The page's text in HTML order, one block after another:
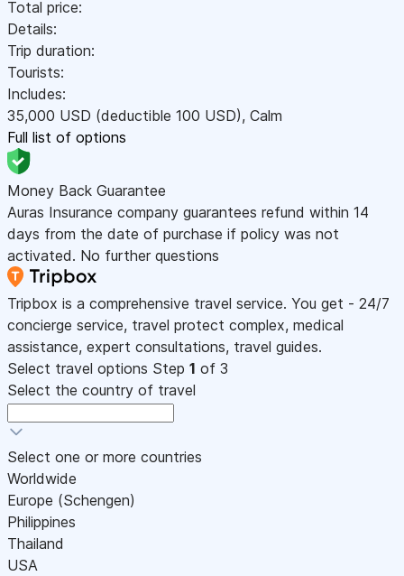
Total price:
Details:
Trip duration:
Tourists:
Includes:
35,000 USD (deductible 100 USD), Calm
Full list of options
Money Back Guarantee
Auras Insurance company guarantees refund within 14
days from the date of purchase if policy was not
activated. No further questions
Tripbox is a comprehensive travel service. You get - 24/7
concierge service, travel protect complex, medical
assistance, expert consultations, travel guides.
Select travel options Step 1 of 3
Select the country of travel
Select one or more countries
Worldwide
Europe (Schengen)
Philippines
Thailand
USA